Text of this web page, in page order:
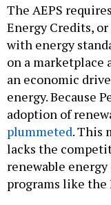
The AEPS
Energy Credits,
with energy
on a marketplace
an economic
energy. Because
adoption of
plummeted. This
lacks the
renewable
programs like the